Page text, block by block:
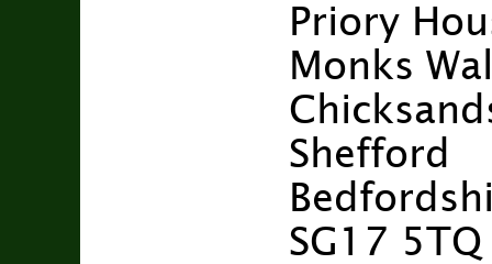
Priory
Monks
Shefford
SG17 5TQ